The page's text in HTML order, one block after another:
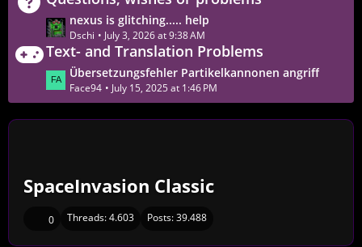
t
s
t
P
o
L
a
s
t
P
o
s
nexus is glitching..... help
Dschi July 3, 2026 at 9:38 AM
Text- and Translation Problems
L
a
s
t
t
Übersetzungsfehler Partikelkannonen angriff
Face94 July 15, 2025 at 1:46 PM
SpaceInvasion Classic
0 Threads:4.603 Posts:39.488